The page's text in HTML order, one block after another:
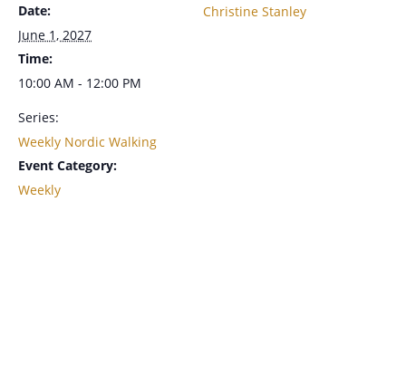
Date:
June 1, 2027
Time:
10:00 AM - 12:00 PM
Series:
Weekly Nordic Walking
Event Category:
Weekly
Christine Stanley